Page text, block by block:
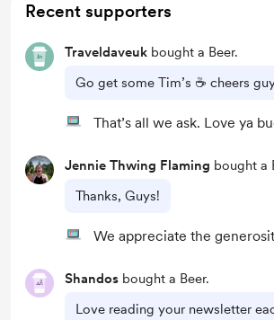
Recent supporters
Traveldaveuk bought a Beer.
Go get some Tim’s ☕️ cheers
That’s all we ask. Love ya
Jennie Thwing Flaming bought a
Thanks, Guys!
We appreciate the
Shandos bought a Beer.
Love reading your newsletter